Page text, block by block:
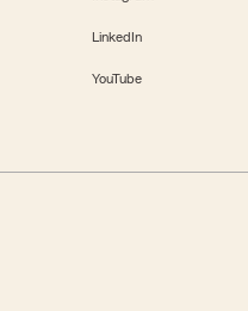
LinkedIn
YouTube